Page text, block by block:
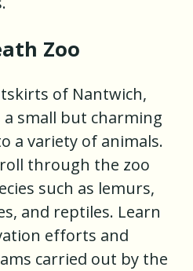
Zoo
of Nantwich,
a small but charming
a variety of animals.
through the zoo
such as lemurs,
and reptiles. Learn
efforts and
carried out by the